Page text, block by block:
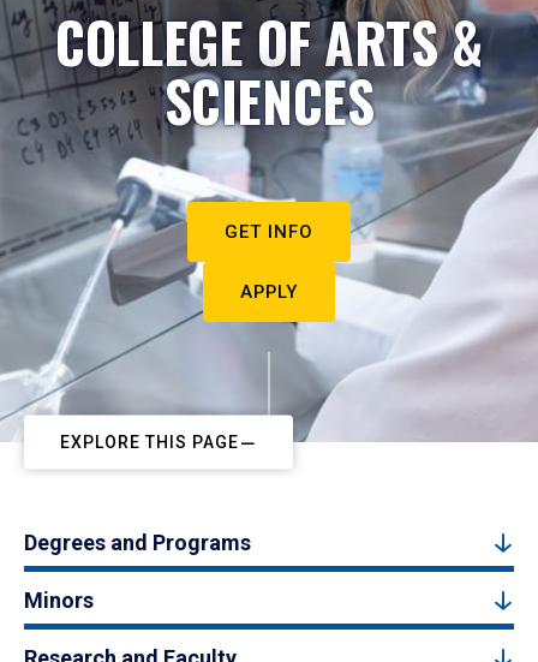
COLLEGE OF ARTS &
SCIENCES
GET INFO
APPLY
EXPLORE THIS PAGE
Degrees and Programs
Minors